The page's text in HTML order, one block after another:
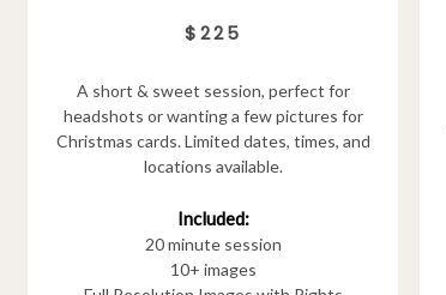
$225
A short & sweet session, perfect for
headshots or wanting a few pictures for
Christmas cards. Limited dates, times, and
locations available.
Included:
20 minute session
10+ images